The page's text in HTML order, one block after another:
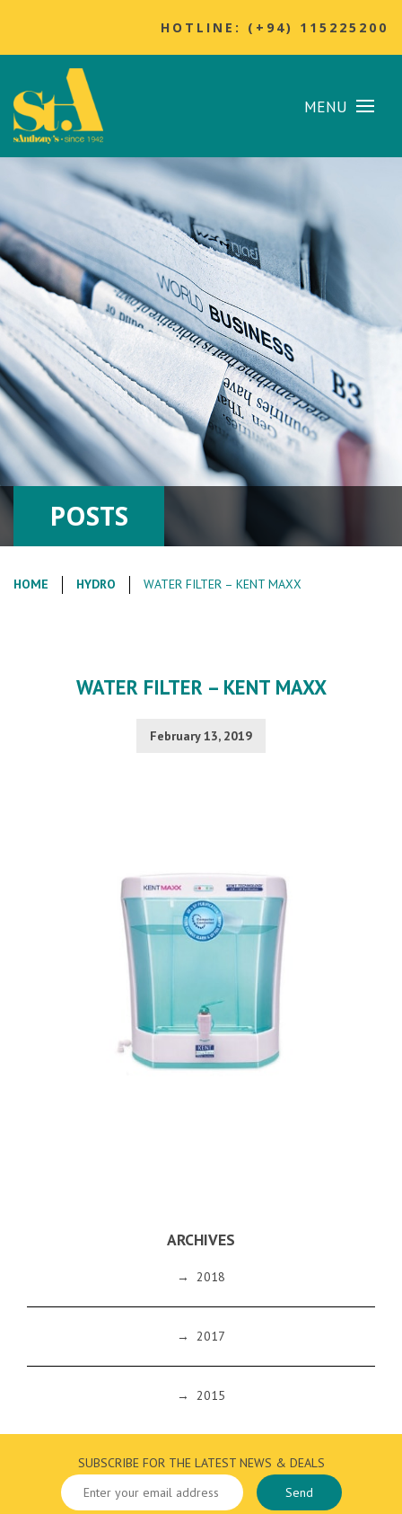
HOTLINE: (+94) 115225200
MENU
POSTS
HOME HYDRO WATER FILTER – KENT MAXX
WATER FILTER – KENT MAXX
February 13, 2019
ARCHIVES
→ 2018
→ 2017
→ 2015
SUBSCRIBE FOR THE LATEST NEWS & DEALS